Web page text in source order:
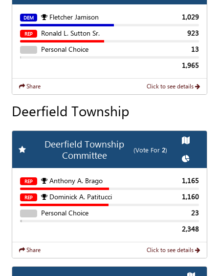
DEM Fletcher Jamison 1,029
REP Ronald L. Sutton Sr.
923
Personal Choice
13
1,965
Share Click to see details
Deerfield Township
Add Favorite Race
Deerfield Township
Committee
(Vote For 2)
Show
Show
REP Anthony A. Brago 1,165
REP Dominick A. Patitucci
1,160
Personal Choice
23
2,348
Share Click to see details